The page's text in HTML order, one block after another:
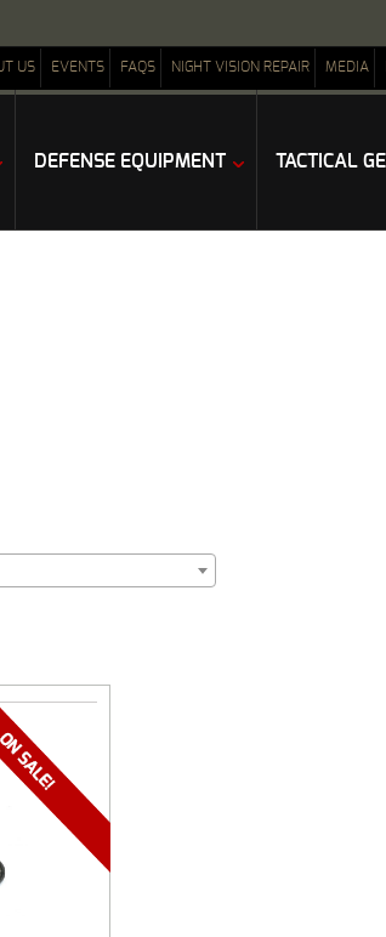
US EVENTS FAQS NIGHT VISION REPAIR MEDIA
DEFENSE EQUIPMENT TACTICAL